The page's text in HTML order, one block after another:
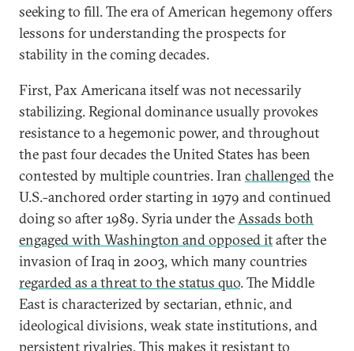
seeking to fill. The era of American hegemony offers
lessons for understanding the prospects for
stability in the coming decades.
First, Pax Americana itself was not necessarily
stabilizing. Regional dominance usually provokes
resistance to a hegemonic power, and throughout
the past four decades the United States has been
contested by multiple countries. Iran challengedthe
U.S.-anchored order starting in 1979 and continued
doing so after 1989. Syria under theAssads both
engaged with Washington and opposed itafter the
invasion of Iraq in 2003, which many countries
regarded as a threat to the status quo. The Middle
East is characterized by sectarian, ethnic, and
ideological divisions, weak state institutions, and
persistent rivalries. This makes it resistant to